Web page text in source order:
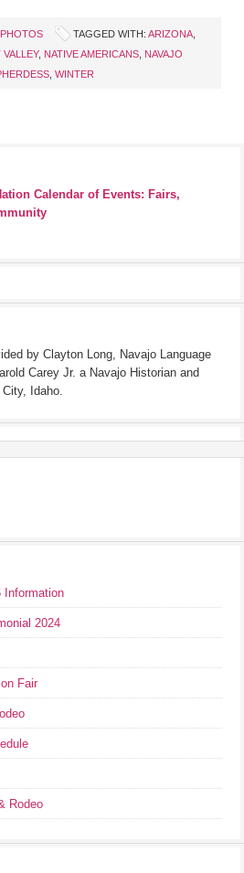
TAGGED WITH: ARIZONA
, NATIVE AMERICANS NAVAJO
WINTER
Calendar of Events: Fairs,
by Clayton Long, Navajo Language
Carey Jr. a Navajo Historian and
Idaho.
Information
2024
Fair
Rodeo